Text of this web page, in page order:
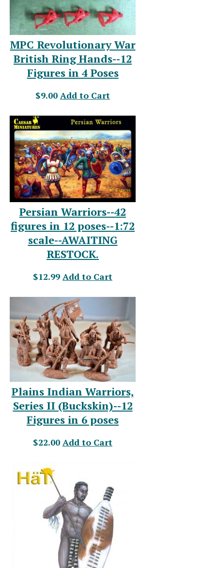
MPC Revolutionary War
British Ring Hands--12
Figures in 4 Poses
$9.00 Add to Cart
Persian Warriors--42
figures in 12 poses--1:72
scale--AWAITING
RESTOCK.
$12.99 Add to Cart
Plains Indian Warriors,
Series II (Buckskin)--12
Figures in 6 poses
$22.00 Add to Cart